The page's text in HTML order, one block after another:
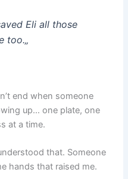
Eli all those
too.„
end when someone
up… one plate, one
at a time.
that. Someone
hands that raised me.